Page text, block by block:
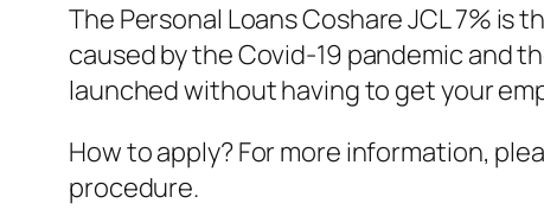
The Personal Loans Coshare JCL 7%
caused by the Covid-19 pandemic and
launched without having to get your
How to apply? For more information,
procedure.